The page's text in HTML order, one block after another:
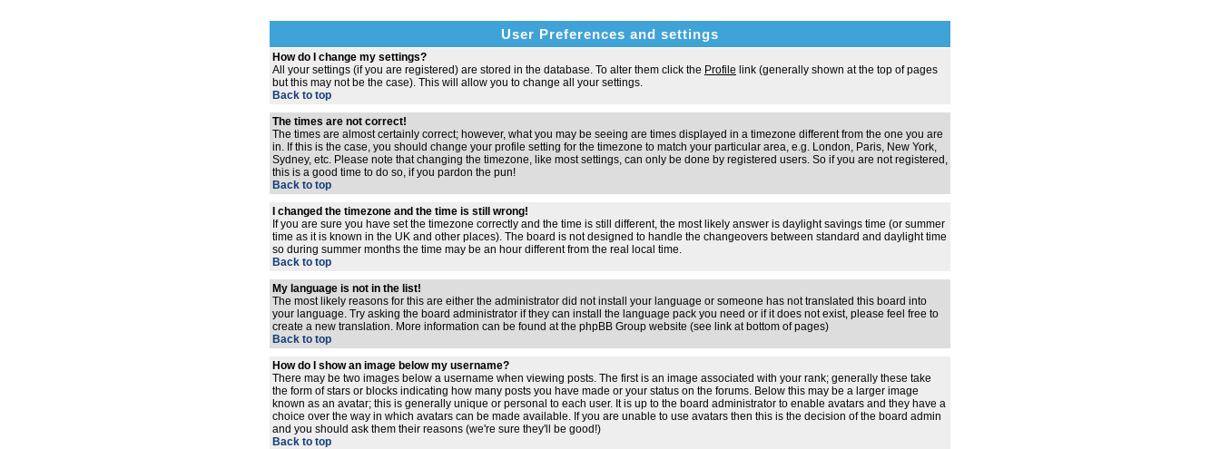
User Preferences and settings
How do I change my settings?
All your settings (if you are registered) are stored in the database. To alter them click the Profile link (generally shown at the top of pages
but this may not be the case). This will allow you to change all your settings.
Back to top
The times are not correct!
The times are almost certainly correct; however, what you may be seeing are times displayed in a timezone different from the one you are
in. If this is the case, you should change your profile setting for the timezone to match your particular area, e.g. London, Paris, New York,
Sydney, etc. Please note that changing the timezone, like most settings, can only be done by registered users. So if you are not registered,
this is a good time to do so, if you pardon the pun!
Back to top
I changed the timezone and the time is still wrong!
If you are sure you have set the timezone correctly and the time is still different, the most likely answer is daylight savings time (or summer
time as it is known in the UK and other places). The board is not designed to handle the changeovers between standard and daylight time
so during summer months the time may be an hour different from the real local time.
Back to top
My language is not in the list!
The most likely reasons for this are either the administrator did not install your language or someone has not translated this board into
your language. Try asking the board administrator if they can install the language pack you need or if it does not exist, please feel free to
create a new translation. More information can be found at the phpBB Group website (see link at bottom of pages)
Back to top
How do I show an image below my username?
There may be two images below a username when viewing posts. The first is an image associated with your rank; generally these take
the form of stars or blocks indicating how many posts you have made or your status on the forums. Below this may be a larger image
known as an avatar; this is generally unique or personal to each user. It is up to the board administrator to enable avatars and they have a
choice over the way in which avatars can be made available. If you are unable to use avatars then this is the decision of the board admin
and you should ask them their reasons (we're sure they'll be good!)
Back to top